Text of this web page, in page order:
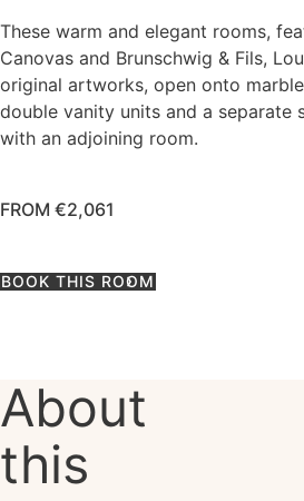
These warm and elegant rooms,
Canovas and Brunschwig & Fils,
original artworks, open onto
double vanity units and a separate
with an adjoining room.
FROM €2,061
BOOK THIS ROOM
About
this